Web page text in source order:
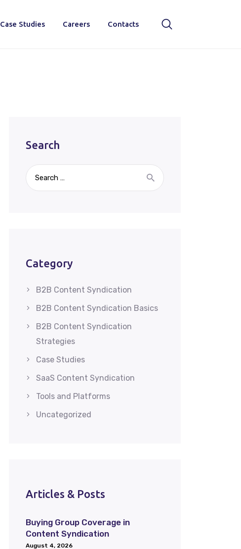
Case Studies Careers Contacts
Search
Category
B2B Content Syndication
B2B Content Syndication Basics
B2B Content Syndication
Strategies
Case Studies
SaaS Content Syndication
Tools and Platforms
Uncategorized
Articles & Posts
Buying Group Coverage in
Content Syndication
August 4, 2026